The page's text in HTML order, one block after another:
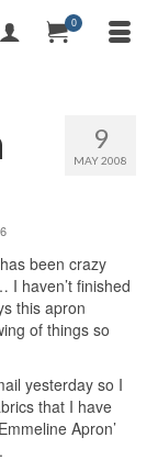
0
9
MAY 2008
been crazy
I haven’t finished
this apron
of things so
yesterday so I
that I have
Apron’